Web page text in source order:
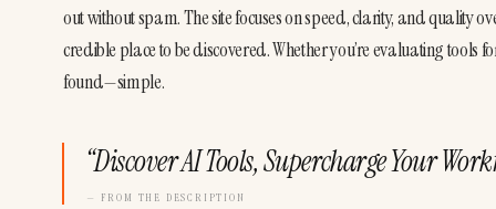
out without spam. The site focuses on speed, clarity, and quality
credible place to be discovered. Whether you’re evaluating
found—simple.
“Discover AI Tools, Supercharge Your
— FROM THE DESCRIPTION